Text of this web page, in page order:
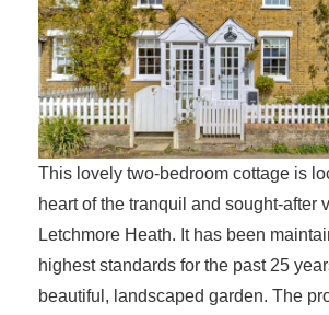
This lovely two-bedroom cottage is
heart of the tranquil and sought-after
Letchmore Heath. It has been
highest standards for the past 25
beautiful, landscaped garden. The